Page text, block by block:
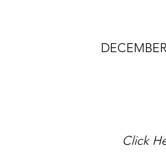
Click